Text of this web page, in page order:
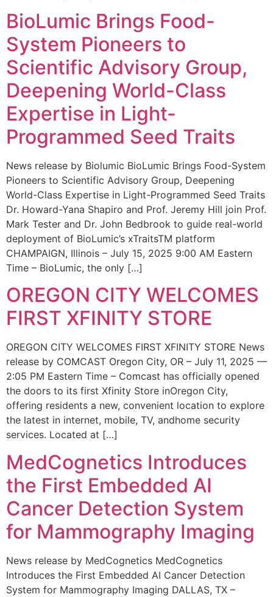
BioLumic Brings Food-
System Pioneers to
Scientific Advisory Group,
Deepening World-Class
Expertise in Light-
Programmed Seed Traits
News release by Biolumic BioLumic Brings Food-System
Pioneers to Scientific Advisory Group, Deepening
World-Class Expertise in Light-Programmed Seed Traits
Dr. Howard-Yana Shapiro and Prof. Jeremy Hill join Prof.
Mark Tester and Dr. John Bedbrook to guide real-world
deployment of BioLumic’s xTraitsTM platform
CHAMPAIGN, Illinois – July 15, 2025 9:00 AM Eastern
Time – BioLumic, the only […]
OREGON CITY WELCOMES
FIRST XFINITY STORE
OREGON CITY WELCOMES FIRST XFINITY STORE News
release by COMCAST Oregon City, OR – July 11, 2025 —
2:05 PM Eastern Time – Comcast has officially opened
the doors to its first Xfinity Store inOregon City,
offering residents a new, convenient location to explore
the latest in internet, mobile, TV, andhome security
services. Located at […]
MedCognetics Introduces
the First Embedded AI
Cancer Detection System
for Mammography Imaging
News release by MedCognetics MedCognetics
Introduces the First Embedded AI Cancer Detection
System for Mammography Imaging DALLAS, TX –